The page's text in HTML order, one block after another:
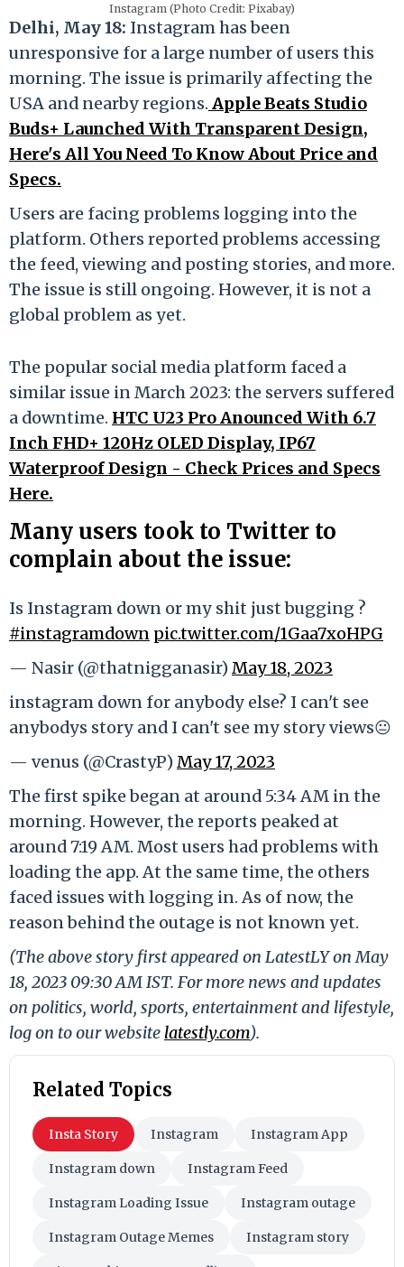
Instagram (Photo Credit: Pixabay)
Delhi, May 18: Instagram has been
unresponsive for a large number of users this
morning. The issue is primarily affecting the
USA and nearby regions. Apple Beats Studio
Buds+ Launched With Transparent Design,
Here's All You Need To Know About Price and
Specs.
Users are facing problems logging into the
platform. Others reported problems accessing
the feed, viewing and posting stories, and more.
The issue is still ongoing. However, it is not a
global problem as yet.
The popular social media platform faced a
similar issue in March 2023: the servers suffered
a downtime. HTC U23 Pro Anounced With 6.7
Inch FHD+ 120Hz OLED Display, IP67
Waterproof Design - Check Prices and Specs
Here.
Many users took to Twitter to
complain about the issue:
Is Instagram down or my shit just bugging ?
#instagramdown pic.twitter.com/1Gaa7xoHPG
— Nasir (@thatnigganasir)May 18, 2023
instagram down for anybody else? I can't see
anybodys story and I can't see my story views😐
— venus (@CrastyP)May 17, 2023
The first spike began at around 5:34 AM in the
morning. However, the reports peaked at
around 7:19 AM. Most users had problems with
loading the app. At the same time, the others
faced issues with logging in. As of now, the
reason behind the outage is not known yet.
(The above story first appeared on LatestLY on May
18, 2023 09:30 AM IST. For more news and updates
on politics, world, sports, entertainment and lifestyle,
log on to our website latestly.com).
Related Topics
Insta Story Instagram Instagram App
Instagram down Instagram Feed
Instagram Loading Issue Instagram outage
Instagram Outage Memes Instagram story